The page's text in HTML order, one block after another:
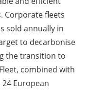
Corporate fleets
sold annually in
to decarbonise
the transition to
combined with
European